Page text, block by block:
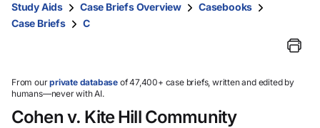
them
and
select.
Study Aids Case Briefs Overview
Casebooks
Case Briefs
C
From ourprivate database of 47,400+ case briefs, written and edited by
humans—never with AI.
Cohen v. Kite Hill Community